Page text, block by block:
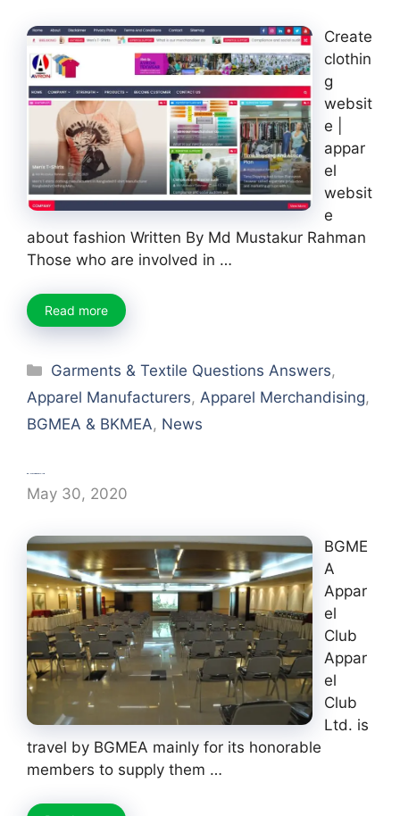
Create
clothin
g
websit
e |
appar
el
websit
e
about fashion Written By Md Mustakur Rahman
Those who are involved in …
Read more
Categories
Garments & Textile Questions Answers,
Apparel Manufacturers, Apparel Merchandising,
BGMEA & BKMEA, News
BGMEA Apparel Club
May 30, 2020
BGME
A
Appar
el
Club
Appar
el
Club
Ltd. is
travel by BGMEA mainly for its honorable
members to supply them …